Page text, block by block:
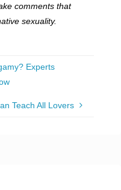
comments that
sexuality.
Experts
Teach All Lovers